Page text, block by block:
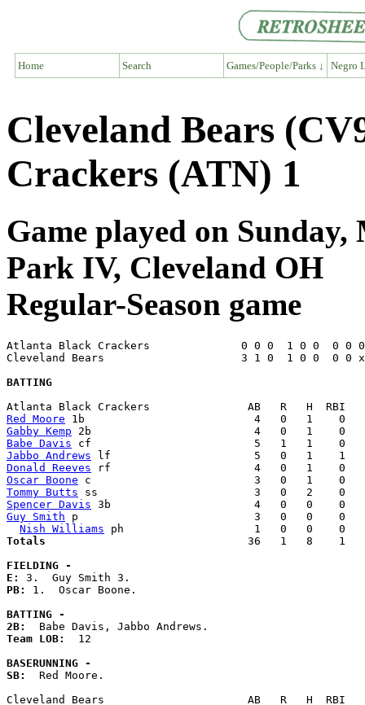
Home Search Games/People/Parks ↓ Negro
Cleveland Bears
Crackers (ATN) 1
Game played on Sunday,
Park IV, Cleveland OH
Regular-Season game
Atlanta Black Crackers              0 0 0  1 0 0  0
Cleveland Bears                     3 1 0  1 0 0  0 0
BATTING
Red Moore
Gabby Kemp
Babe Davis
Jabbo Andrews
Donald Reeves
Oscar Boone
Tommy Butts
Spencer Davis
Guy Smith p                           3   0   0    0
Nish Williams
Totals
36   1   8    1
FIELDING -
E:
PB: 1.  Oscar Boone.
BATTING -
2B:
Team LOB: 12
BASERUNNING -
SB:
  Red Moore.